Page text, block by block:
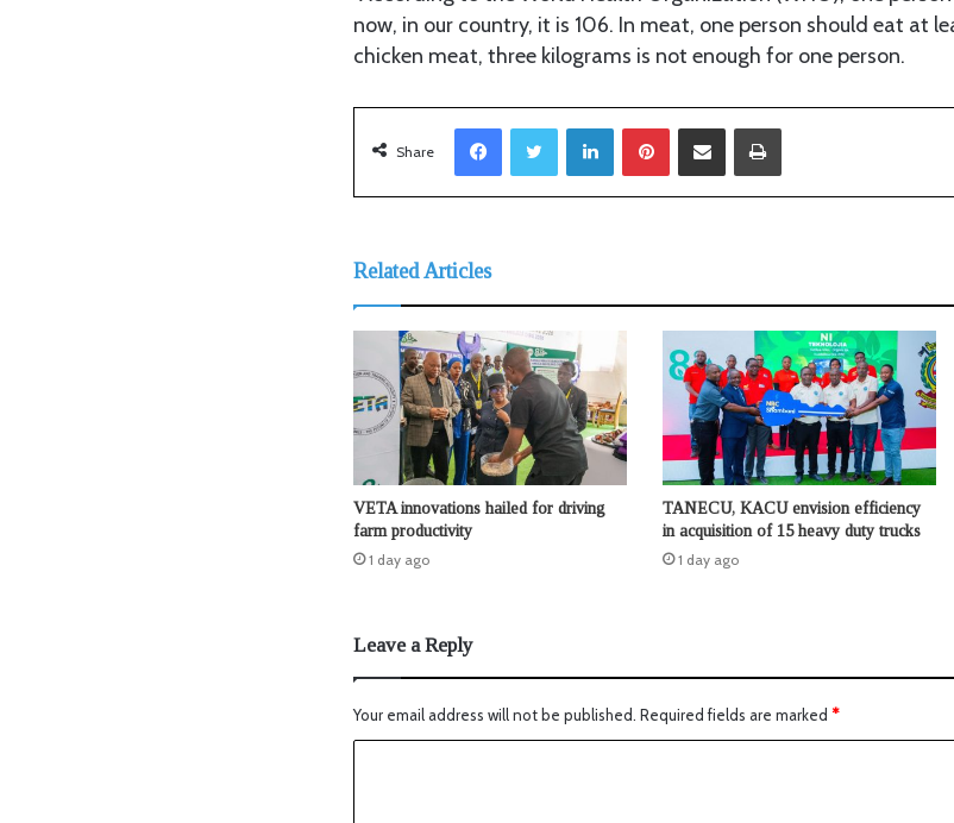
now, in our country, it is 106. In meat, one person should eat at
chicken meat, three kilograms is not enough for one person.
Share
LinkedIn
Related Articles
VETA innovations hailed for driving
farm productivity
1 day ago
TANECU, KACU envision efficiency
in acquisition of 15 heavy duty trucks
1 day ago
Leave a Reply
Your email address will not be published. Required fields are marked *